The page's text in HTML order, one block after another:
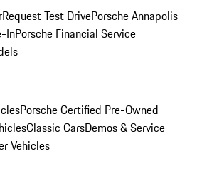
Request Test DrivePorsche Annapolis
InPorsche Financial Service
Porsche Certified Pre-Owned
Classic CarsDemos & Service
Vehicles